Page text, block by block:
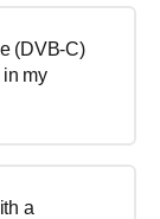
(DVB-C)
my
a